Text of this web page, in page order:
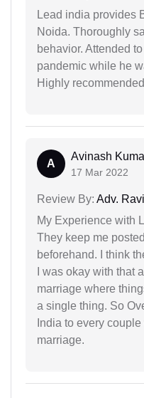
Lead india provides
Noida. Thoroughly
behavior. Attended
pandemic while he
Highly
A
Avinash
17 Mar 2022
Review By: Adv.
My Experience with
They keep me
beforehand. I think
I was okay with that
marriage where
a single thing. So
India to every
marriage.